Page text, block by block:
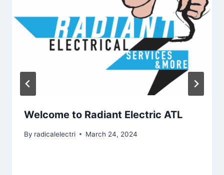
Welcome to Radiant Electric ATL
By radicalelectri March 24, 2024